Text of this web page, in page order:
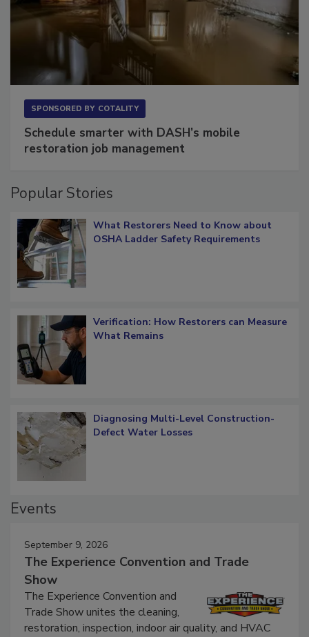
Schedule smarter with DASH’s mobile
What Restorers Need to Know about
Verification: How Restorers can Measure
Diagnosing Multi-Level Construction-
September 9, 2026
The Experience Convention and Trade
Show
The Experience Convention and
Trade Show unites the cleaning,